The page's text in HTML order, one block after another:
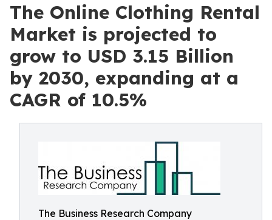
The Online Clothing Rental
Market is projected to
grow to USD 3.15 Billion
by 2030, expanding at a
CAGR of 10.5%
The Business Research Company